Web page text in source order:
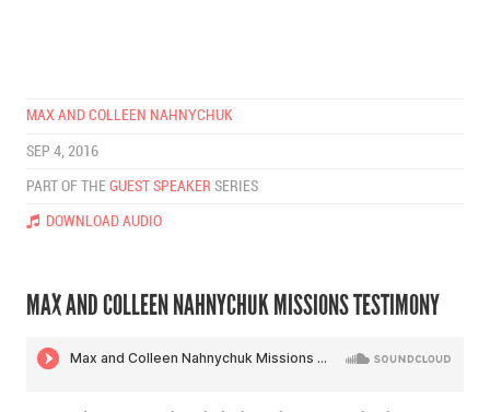
MAX AND COLLEEN NAHNYCHUK
SEP 4, 2016
PART OF THE GUEST SPEAKER SERIES
DOWNLOAD AUDIO
MAX AND COLLEEN NAHNYCHUK MISSIONS TESTIMONY